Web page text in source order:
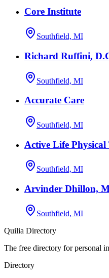
Core Institute
Southfield, MI
Richard Ruffini,
Southfield, MI
Accurate Care
Southfield, MI
Active Life
Southfield, MI
Arvinder Dhillon,
Southfield, MI
Quilia Directory
The free directory for personal
Directory